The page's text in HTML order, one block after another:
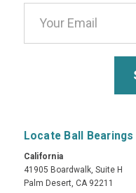
Locate Ball Bearings
California
41905 Boardwalk, Suite H
Palm Desert, CA 92211